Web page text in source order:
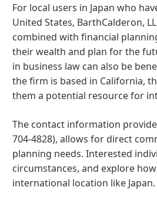
For local users in Japan who
United States, BarthCalderon,
combined with financial
their wealth and plan for the
in business law can also be
the firm is based in California,
them a potential resource for
The contact information
704-4828), allows for direct
planning needs. Interested
circumstances, and explore
international location like Japan.